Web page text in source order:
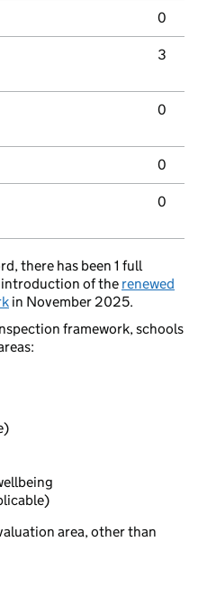
0
3
0
0
0
there has been 1 full
introduction of the renewed
in November 2025.
framework, schools
area, other than